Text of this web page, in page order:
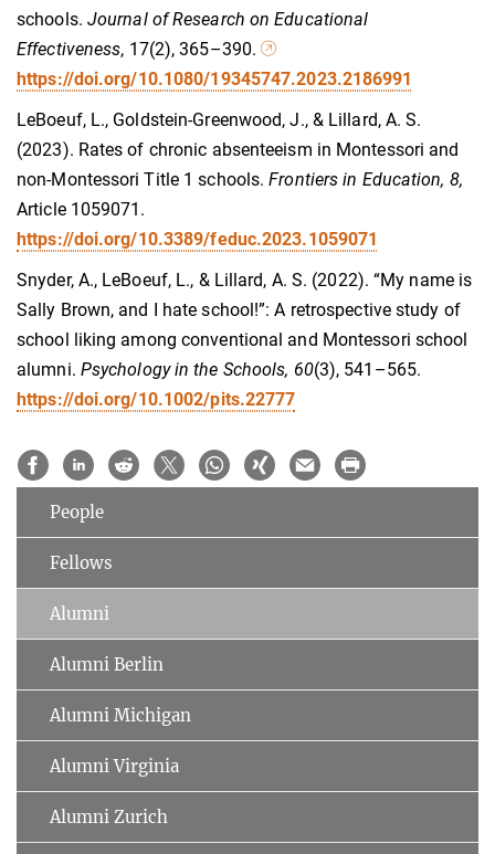
schools. Journal of Research on Educational
Effectiveness, 17(2), 365–390.
https://doi.org/10.1080/19345747.2023.2186991
LeBoeuf, L., Goldstein-Greenwood, J., & Lillard, A. S.
(2023). Rates of chronic absenteeism in Montessori and
non-Montessori Title 1 schools.Frontiers in Education, 8,
Article 1059071.
https://doi.org/10.3389/feduc.2023.1059071
Snyder, A., LeBoeuf, L., & Lillard, A. S. (2022). “My name is
Sally Brown, and I hate school!”: A retrospective study of
school liking among conventional and Montessori school
alumni. Psychology in the Schools, 60(3), 541–565.
https://doi.org/10.1002/pits.22777
People
Fellows
Alumni
Alumni Berlin
Alumni Michigan
Alumni Virginia
Alumni Zurich